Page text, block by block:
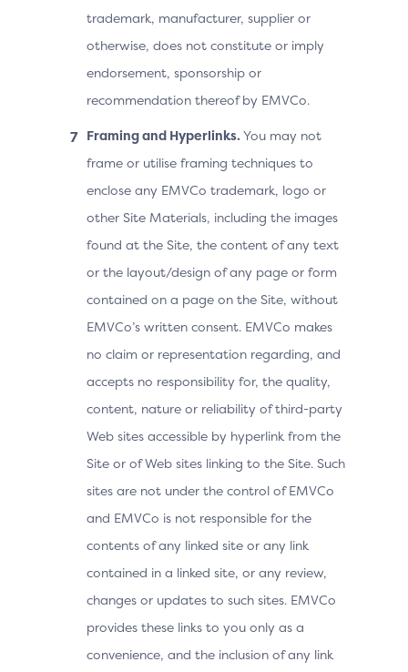
trademark, manufacturer, supplier or
otherwise, does not constitute or imply
endorsement, sponsorship or
recommendation thereof by EMVCo.
Framing and Hyperlinks. You may not
frame or utilise framing techniques to
enclose any EMVCo trademark, logo or
other Site Materials, including the images
found at the Site, the content of any text
or the layout/design of any page or form
contained on a page on the Site, without
EMVCo’s written consent. EMVCo makes
no claim or representation regarding, and
accepts no responsibility for, the quality,
content, nature or reliability of third-party
Web sites accessible by hyperlink from the
Site or of Web sites linking to the Site. Such
sites are not under the control of EMVCo
and EMVCo is not responsible for the
contents of any linked site or any link
contained in a linked site, or any review,
changes or updates to such sites. EMVCo
provides these links to you only as a
convenience, and the inclusion of any link